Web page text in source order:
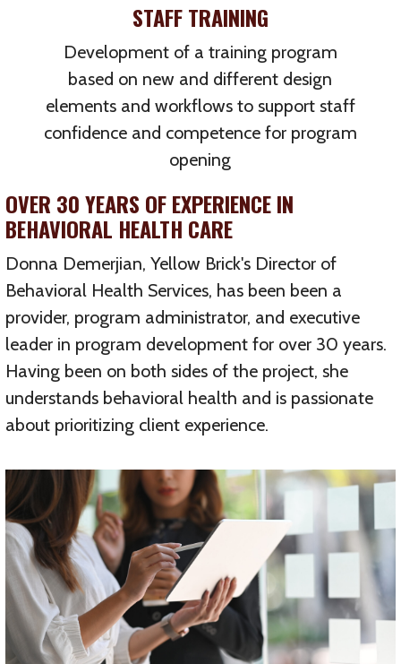
STAFF TRAINING
Development of a training program
based on new and different design
elements and workflows to support staff
confidence and competence for program
opening
OVER 30 YEARS OF EXPERIENCE IN
BEHAVIORAL HEALTH CARE
Donna Demerjian, Yellow Brick's Director of
Behavioral Health Services, has been been a
provider, program administrator, and executive
leader in program development for over 30 years.
Having been on both sides of the project, she
understands behavioral health and is passionate
about prioritizing client experience.